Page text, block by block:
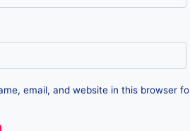
email, and website in this browser